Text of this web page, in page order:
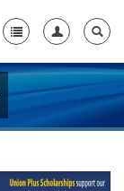
+
+